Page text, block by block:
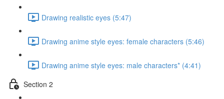
Drawing realistic eyes (5:47)
Drawing anime style eyes: female characters (5:46)
Drawing anime style eyes: male characters* (4:41)
Section 2